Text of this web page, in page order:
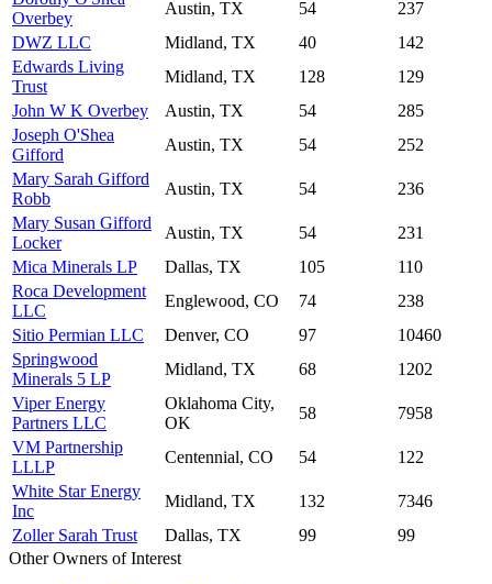
Overbey
Austin, TX 54
237
DWZ LLC
Midland, TX 40
142
Edwards Living
Trust
Midland, TX 128
129
John W K Overbey
Austin, TX 54
285
Joseph O'Shea
Gifford
Austin, TX 54
252
Mary Sarah Gifford
Robb
Austin, TX 54
236
Mary Susan Gifford
Locker
Austin, TX 54
231
Mica Minerals LP
Dallas, TX 105
110
Roca Development
LLC
Englewood, CO 74
238
Sitio Permian LLC
Denver, CO 97
10460
Springwood
Minerals 5 LP
Midland, TX 68
1202
Viper Energy
Partners LLC
Oklahoma City,
OK
58
7958
VM Partnership
LLLP
Centennial, CO 54
122
White Star Energy
Inc
Midland, TX 132
7346
Zoller Sarah Trust
Dallas, TX 99
99
Other Owners of Interest